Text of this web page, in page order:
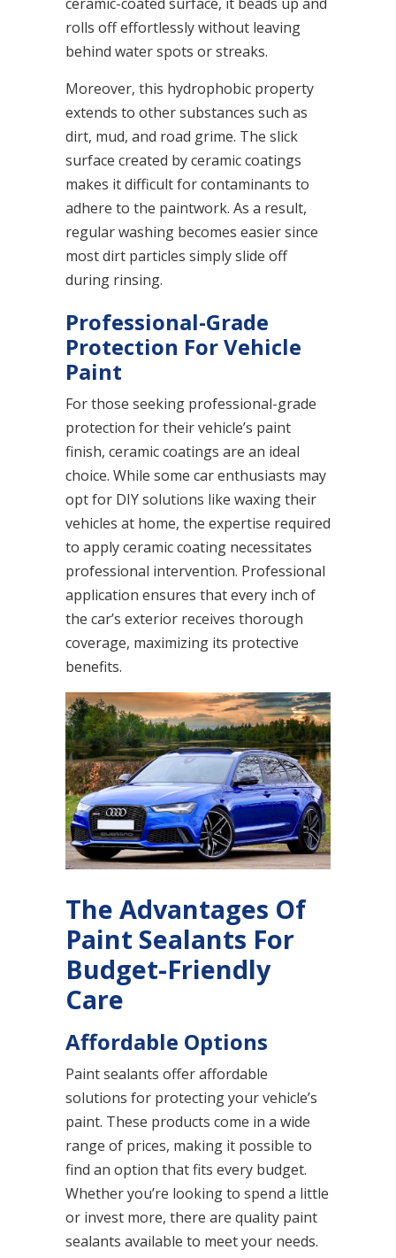
ceramic-coated surface, it beads up and
rolls off effortlessly without leaving
behind water spots or streaks.
Moreover, this hydrophobic property
extends to other substances such as
dirt, mud, and road grime. The slick
surface created by ceramic coatings
makes it difficult for contaminants to
adhere to the paintwork. As a result,
regular washing becomes easier since
most dirt particles simply slide off
during rinsing.
Professional-Grade
Protection For Vehicle
Paint
For those seeking professional-grade
protection for their vehicle’s paint
finish, ceramic coatings are an ideal
choice. While some car enthusiasts may
opt for DIY solutions like waxing their
vehicles at home, the expertise required
to apply ceramic coating necessitates
professional intervention. Professional
application ensures that every inch of
the car’s exterior receives thorough
coverage, maximizing its protective
benefits.
The Advantages Of
Paint Sealants For
Budget-Friendly
Care
Affordable Options
Paint sealants offer affordable
solutions for protecting your vehicle’s
paint. These products come in a wide
range of prices, making it possible to
find an option that fits every budget.
Whether you’re looking to spend a little
or invest more, there are quality paint
sealants available to meet your needs.